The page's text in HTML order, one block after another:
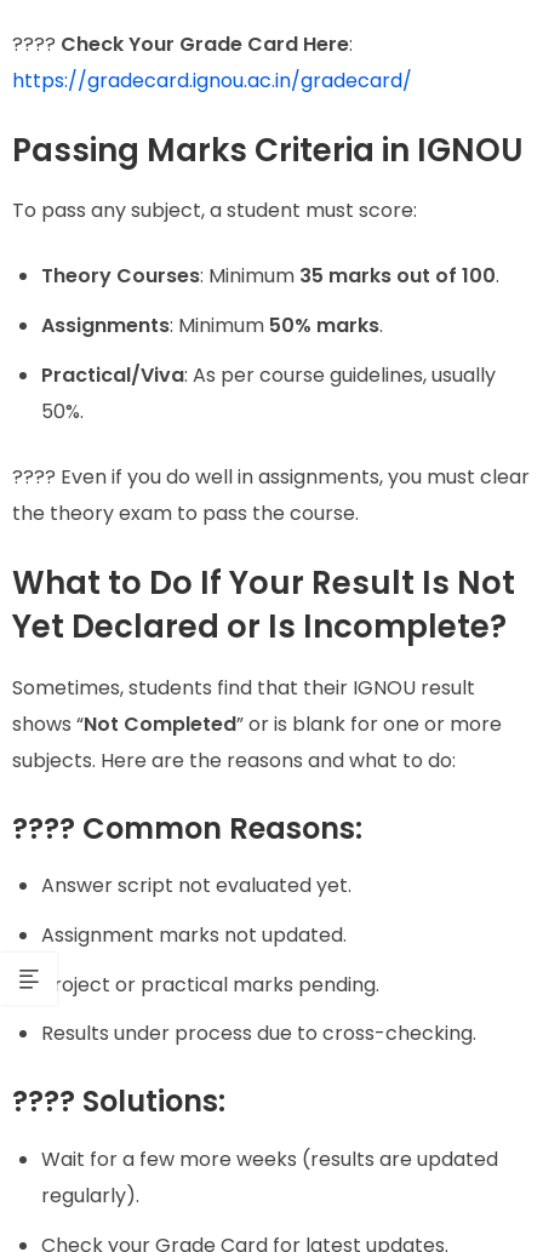
???? Check Your Grade Card Here:
https://gradecard.ignou.ac.in/gradecard/
Passing Marks Criteria in IGNOU
To pass any subject, a student must score:
Theory Courses: Minimum 35 marks out of 100.
Assignments: Minimum 50% marks.
Practical/Viva: As per course guidelines, usually
50%.
???? Even if you do well in assignments, you must clear
the theory exam to pass the course.
What to Do If Your Result Is Not
Yet Declared or Is Incomplete?
Sometimes, students find that their IGNOU result
shows “Not Completed” or is blank for one or more
subjects. Here are the reasons and what to do:
???? Common Reasons:
Answer script not evaluated yet.
Assignment marks not updated.
Project or practical marks pending.
Results under process due to cross-checking.
???? Solutions:
Wait for a few more weeks (results are updated
regularly).
Check your Grade Card for latest updates.